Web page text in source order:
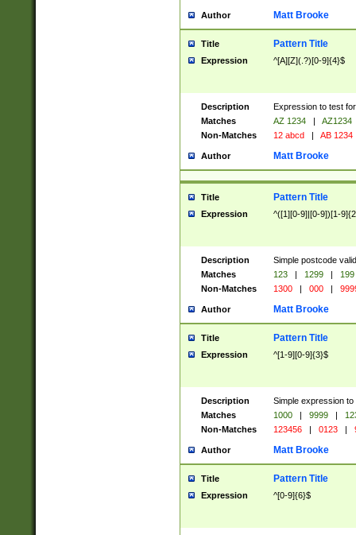
Author Matt Brooke
Title Pattern Title
Expression ^[A][Z](.?)[0-9]{4}$
Description
Expression to test
Matches
AZ 1234 |
AZ1234
Non-Matches
12 abcd | AB 1234
Author Matt Brooke
Title Pattern Title
Expression ^([1][0-9]|[0-9])[1-
Description
Simple postcode
Matches
123 | 1299 |
199
Non-Matches
1300 | 000 |
Author Matt Brooke
Title Pattern Title
Expression ^[1-9][0-9]{3}$
Description
Simple expression
Matches
1000 | 9999 |
Non-Matches
123456 | 0123 |
Author Matt Brooke
Title Pattern Title
Expression ^[0-9]{6}$